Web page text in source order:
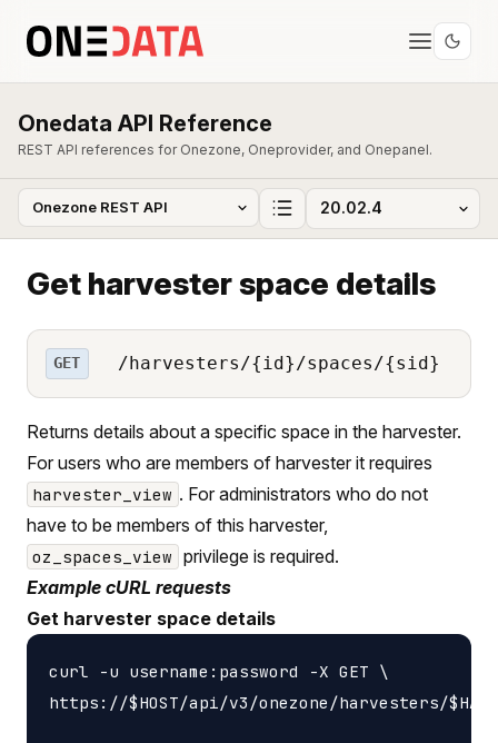
Onedata API Reference
REST API references for Onezone, Oneprovider, and Onepanel.
Get harvester space details
GET /harvesters/{id}/spaces/{sid}
Returns details about a specific space in the harvester.
For users who are members of harvester it requires
harvester_view . For administrators who do not
have to be members of this harvester,
oz_spaces_view privilege is required.
Example cURL requests
Get harvester space details
curl -u username:password -X GET \
https://$HOST/api/v3/onezone/harvesters/